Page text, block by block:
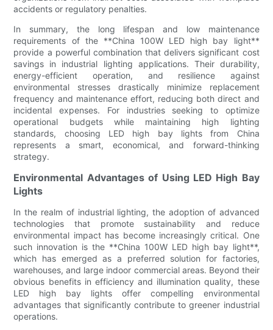
accidents or regulatory penalties.
In summary, the long lifespan and low maintenance
requirements of the **China 100W LED high bay light**
provide a powerful combination that delivers significant cost
savings in industrial lighting applications. Their durability,
energy-efficient operation, and resilience against
environmental stresses drastically minimize replacement
frequency and maintenance effort, reducing both direct and
incidental expenses. For industries seeking to optimize
operational budgets while maintaining high lighting
standards, choosing LED high bay lights from China
represents a smart, economical, and forward-thinking
strategy.
Environmental Advantages of Using LED High Bay
Lights
In the realm of industrial lighting, the adoption of advanced
technologies that promote sustainability and reduce
environmental impact has become increasingly critical. One
such innovation is the **China 100W LED high bay light**,
which has emerged as a preferred solution for factories,
warehouses, and large indoor commercial areas. Beyond their
obvious benefits in efficiency and illumination quality, these
LED high bay lights offer compelling environmental
advantages that significantly contribute to greener industrial
operations.